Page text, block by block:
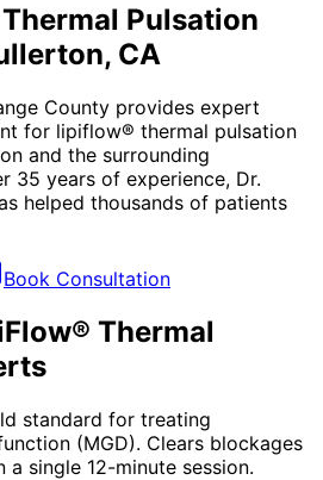
Pulsation
CA
County provides expert
for lipiflow® thermal pulsation
and the surrounding
35 years of experience, Dr.
helped thousands of patients
Book Consultation
Thermal
standard for treating
(MGD). Clears blockages
single 12-minute session.